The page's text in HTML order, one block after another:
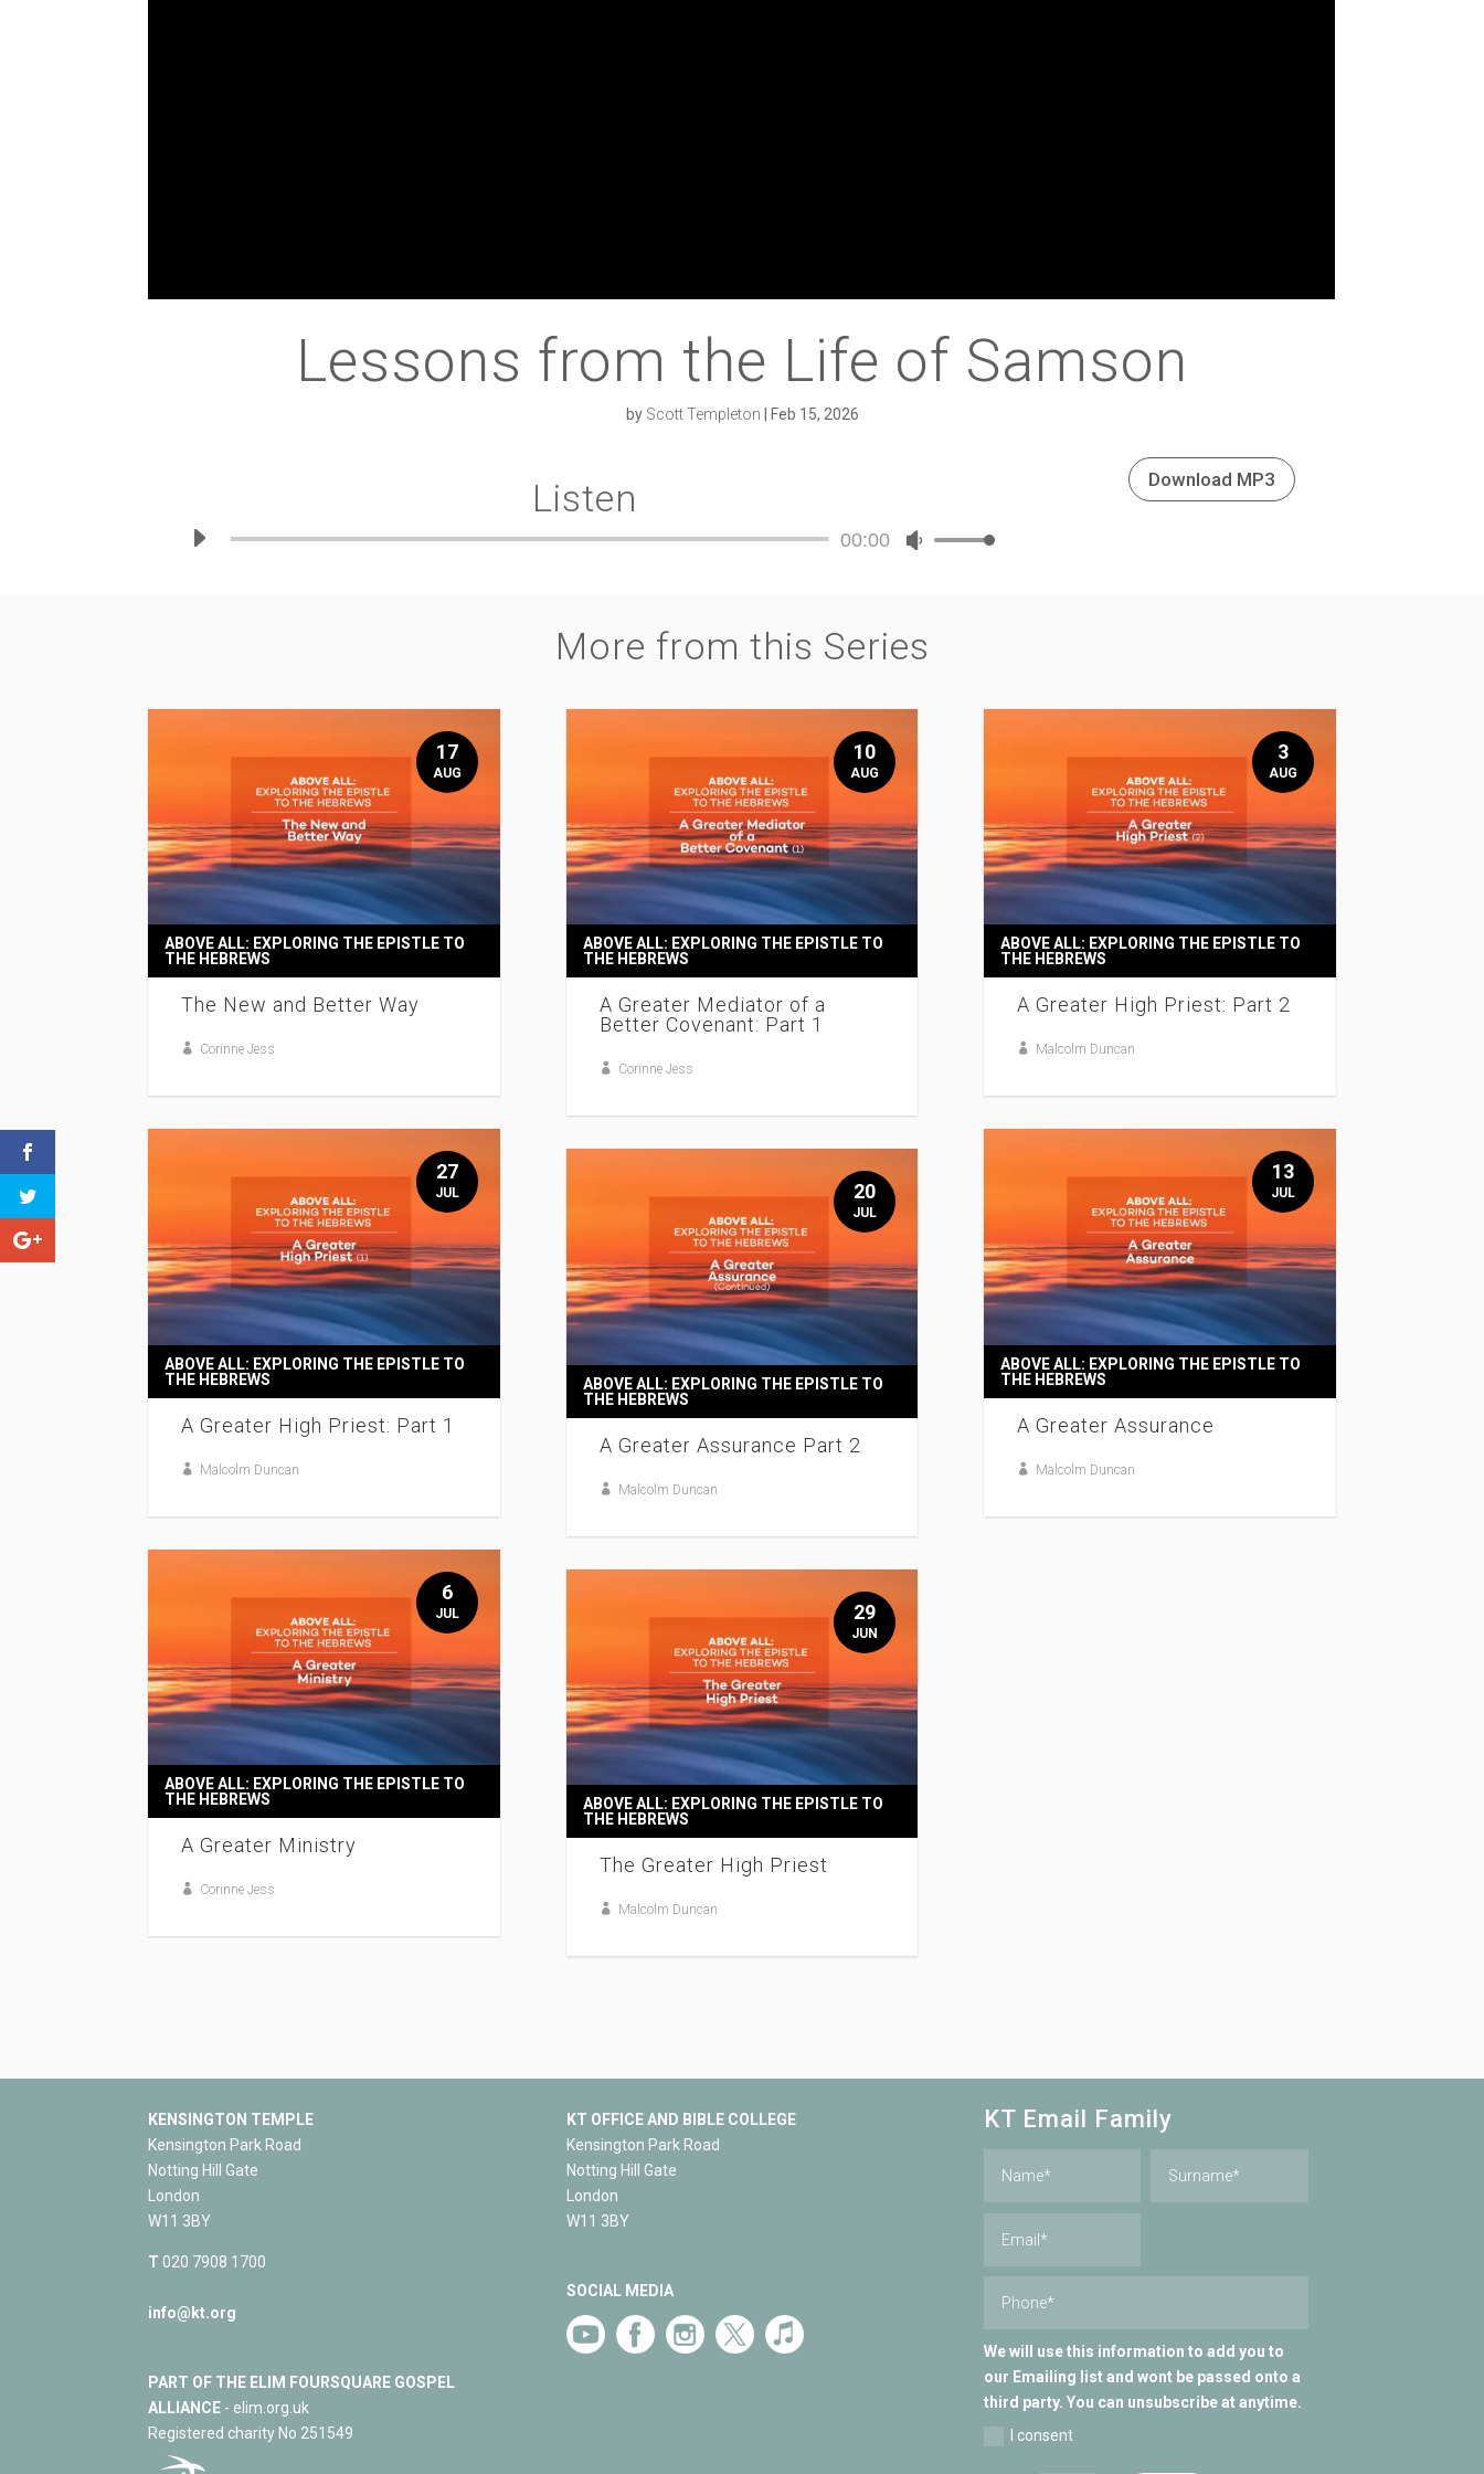
Lessons from the Life of Samson
by Scott Templeton Feb 15, 2026
Listen
Audio
00:00
Use
Download MP3
More from this Series
The New and Better Way
ABOVE ALL: EXPLORING THE EPISTLE TO
THE HEBREWS
Corinne Jess
17
AUG
A Greater High Priest: Part 1
ABOVE ALL: EXPLORING THE EPISTLE TO
THE HEBREWS
Malcolm Duncan
27
JUL
A Greater Ministry
ABOVE ALL: EXPLORING THE EPISTLE TO
THE HEBREWS
Corinne Jess
6
JUL
A Greater Mediator of a
Better Covenant: Part 1
ABOVE ALL: EXPLORING THE EPISTLE TO
THE HEBREWS
Corinne Jess
10
AUG
A Greater Assurance Part 2
ABOVE ALL: EXPLORING THE EPISTLE TO
THE HEBREWS
Malcolm Duncan
20
JUL
The Greater High Priest
ABOVE ALL: EXPLORING THE EPISTLE TO
THE HEBREWS
Malcolm Duncan
29
JUN
A Greater High Priest: Part 2
ABOVE ALL: EXPLORING THE EPISTLE TO
THE HEBREWS
Malcolm Duncan
3
AUG
A Greater Assurance
ABOVE ALL: EXPLORING THE EPISTLE TO
THE HEBREWS
Malcolm Duncan
13
JUL
KENSINGTON TEMPLE
Kensington Park Road
Notting Hill Gate
London
W11 3BY
T 020 7908 1700
info@kt.org
PART OF THE ELIM FOURSQUARE GOSPEL
ALLIANCE - elim.org.uk
Registered charity No 251549
KT OFFICE AND BIBLE COLLEGE
Kensington Park Road
Notting Hill Gate
London
W11 3BY
SOCIAL MEDIA
KT Email Family
We will use this information to add you to
our Emailing list and wont be passed onto a
third party. You can unsubscribe at anytime.
I consent